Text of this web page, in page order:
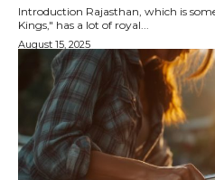
Introduction Rajasthan, which is
Kings," has a lot of royal...
August 15, 2025